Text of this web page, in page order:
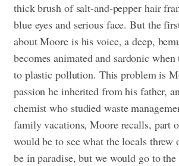
thick brush of salt-and-pepper hair
blue eyes and serious face. But the
about Moore is his voice, a deep,
becomes animated and sardonic
to plastic pollution. This problem is
passion he inherited from his father,
chemist who studied waste
family vacations, Moore recalls, part
would be to see what the locals threw
be in paradise, but we would go to the